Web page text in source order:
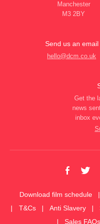
Manchester
M3 2BY
Send us an email
hello@dcm.co.uk
Get the
news
inbox
Download film schedule
T&Cs
Anti Slavery
Sales FAQs